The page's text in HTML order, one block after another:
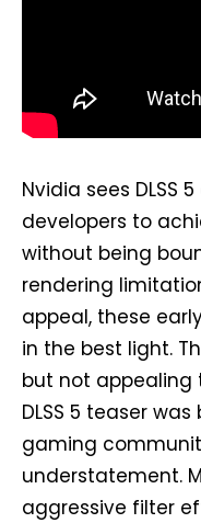
Nvidia sees DLSS
developers to
without being
rendering
appeal, these
in the best light.
but not appealing
DLSS 5 teaser
gaming
understatement.
aggressive filter